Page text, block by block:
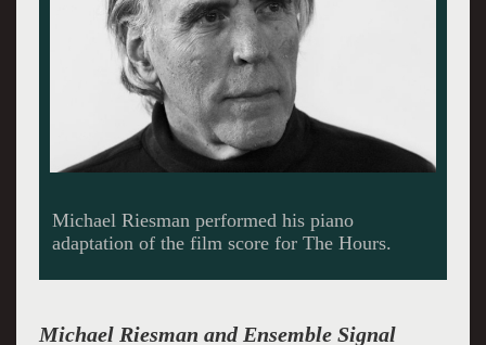
Michael Riesman performed his piano
adaptation of the film score for The Hours.
Michael Riesman and Ensemble Signal